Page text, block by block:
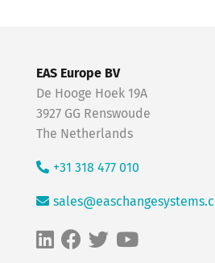
EAS Europe BV
De Hooge Hoek 19A
3927 GG Renswoude
The Netherlands
+31 318 477 010